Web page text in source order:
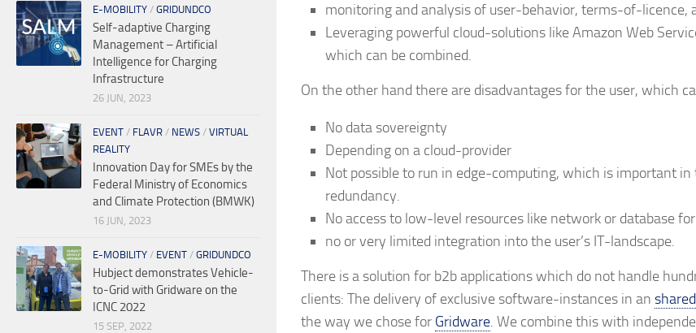
monitoring and analysis of user-behavior, terms-of-licence,
Leveraging powerful cloud-solutions like Amazon Web
which can be combined.
On the other hand there are disadvantages for the user, which
No data sovereignty
Depending on a cloud-provider
Not possible to run in edge-computing, which is important
redundancy.
No access to low-level resources like network or database
no or very limited integration into the user’s IT-landscape.
There is a solution for b2b applications which do not handle
clients: The delivery of exclusive software-instances in an
the way we chose for Gridware. We combine this with
E-MOBILITY / GRIDUNDCO
Self-adaptive Charging
Management – Artificial
Intelligence for Charging
Infrastructure
26 JUN, 2023
EVENT / FLAVR / NEWS / VIRTUAL
REALITY
Innovation Day for SMEs by the
Federal Ministry of Economics
and Climate Protection (BMWK)
16 JUN, 2023
E-MOBILITY / EVENT / GRIDUNDCO
Hubject demonstrates Vehicle-
to-Grid with Gridware on the
ICNC 2022
15 SEP, 2022